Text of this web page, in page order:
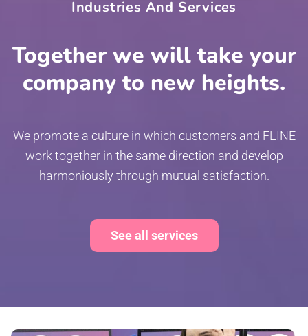
Industries And Services
Together we will take your
company to new heights.
We promote a culture in which customers and FLINE
work together in the same direction and develop
harmoniously through mutual satisfaction.
See all services